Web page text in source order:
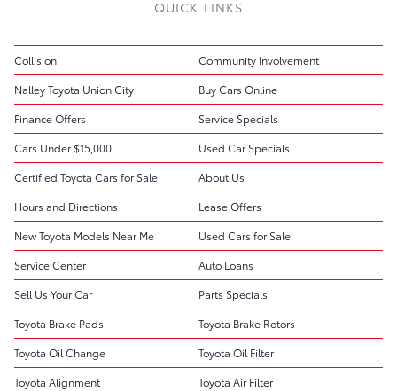
QUICK LINKS
Collision
Community Involvement
Nalley Toyota Union City
Buy Cars Online
Finance Offers
Service Specials
Cars Under $15,000
Used Car Specials
Certified Toyota Cars for Sale
About Us
Hours and Directions
Lease Offers
New Toyota Models Near Me
Used Cars for Sale
Service Center
Auto Loans
Sell Us Your Car
Parts Specials
Toyota Brake Pads
Toyota Brake Rotors
Toyota Oil Change
Toyota Oil Filter
Toyota Alignment
Toyota Air Filter